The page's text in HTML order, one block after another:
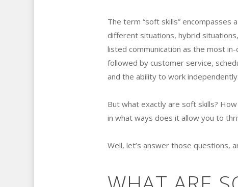
The term “soft skills”
different situations, hybrid
listed communication as the most
followed by customer service,
and the ability to work independently.
But what exactly are soft skills?
in what ways does it allow you to
Well, let’s answer those questions,